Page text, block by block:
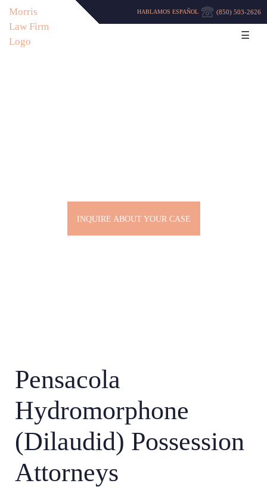
HABLAMOS ESPAÑOL (850) 503-2626
☰
INQUIRE ABOUT YOUR CASE
Pensacola
Hydromorphone
(Dilaudid) Possession
Attorneys